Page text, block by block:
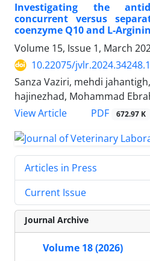
Investigating the
concurrent versus
coenzyme Q10 and L-
Volume 15, Issue 1, March
10.22075/
Sanza Vaziri, mehdi
hajinezhad, Mohammad
View Article
PDF 672.97 K
Articles in Press
Current Issue
Journal Archive
Volume 18 (2026)